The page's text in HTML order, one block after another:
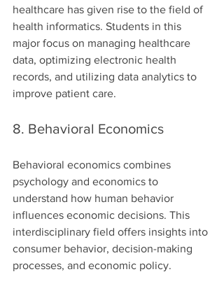
healthcare has given rise to the field of
health informatics. Students in this
major focus on managing healthcare
data, optimizing electronic health
records, and utilizing data analytics to
improve patient care.
8. Behavioral Economics
Behavioral economics combines
psychology and economics to
understand how human behavior
influences economic decisions. This
interdisciplinary field offers insights into
consumer behavior, decision-making
processes, and economic policy.